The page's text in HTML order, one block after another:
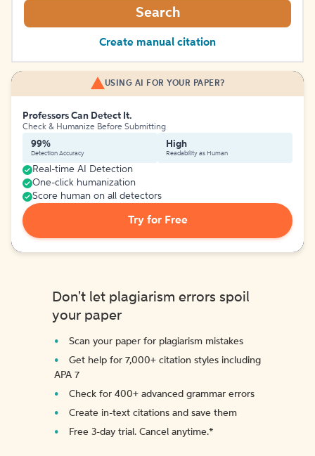
Search
Create manual citation
USING AI FOR YOUR PAPER?
Professors Can Detect It.
Check & Humanize Before Submitting
99%
Detection Accuracy
High
Readability as Human
Real-time AI Detection
One-click humanization
Score human on all detectors
Try for Free
Don't let plagiarism errors spoil
your paper
Scan your paper for plagiarism mistakes
Get help for 7,000+ citation styles including
APA 7
Check for 400+ advanced grammar errors
Create in-text citations and save them
Free 3-day trial. Cancel anytime.*️